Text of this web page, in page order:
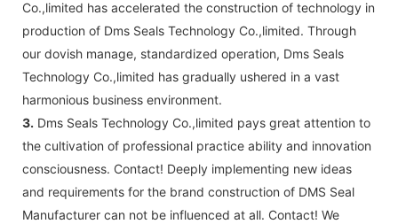
Co.,limited has accelerated the construction of technology in
production of Dms Seals Technology Co.,limited. Through
our dovish manage, standardized operation, Dms Seals
Technology Co.,limited has gradually ushered in a vast
harmonious business environment.
3. Dms Seals Technology Co.,limited pays great attention to
the cultivation of professional practice ability and innovation
consciousness. Contact! Deeply implementing new ideas
and requirements for the brand construction of DMS Seal
Manufacturer can not be influenced at all. Contact! We